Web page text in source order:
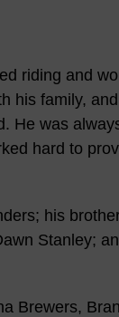
riding and
his family,
He was
hard to
his
Stanley;
Brewers,